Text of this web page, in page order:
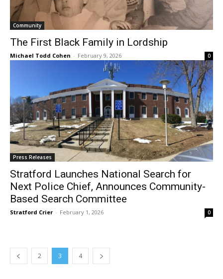
Community
The First Black Family in Lordship
Michael Todd Cohen - February 9, 2026 0
Press Releases
Stratford Launches National Search for
Next Police Chief, Announces Community-
Based Search Committee
Stratford Crier - February 1, 2026 0
2 3 4